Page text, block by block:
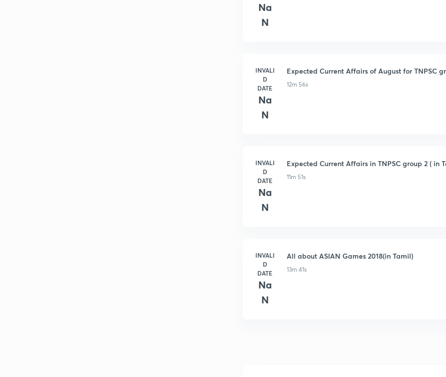
Na
N
INVALI
D
DATE
Na
N
Expected Current Affairs of August for TNPSC
12m 56s
INVALI
D
DATE
Na
N
Expected Current Affairs in TNPSC group 2 ( in
11m 51s
INVALI
D
DATE
Na
N
All about ASIAN Games 2018(in Tamil)
13m 41s